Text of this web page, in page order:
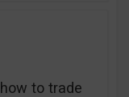
to trade